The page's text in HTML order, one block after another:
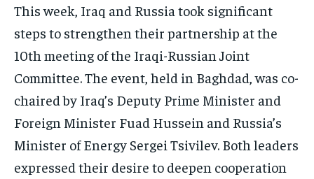
This week, Iraq and Russia took significant
steps to strengthen their partnership at the
10th meeting of the Iraqi-Russian Joint
Committee. The event, held in Baghdad, was co-
chaired by Iraq’s Deputy Prime Minister and
Foreign Minister Fuad Hussein and Russia’s
Minister of Energy Sergei Tsivilev. Both leaders
expressed their desire to deepen cooperation